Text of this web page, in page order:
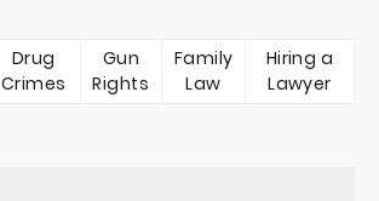
Drug
Crimes
Gun
Rights
Family
Law
Hiring a
Lawyer